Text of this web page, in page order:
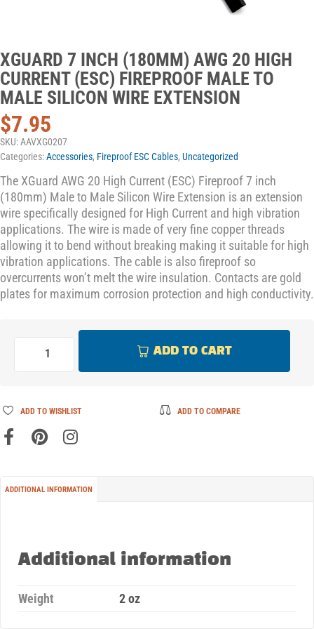
XGUARD 7 INCH (180MM) AWG 20 HIGH
CURRENT (ESC) FIREPROOF MALE TO
MALE SILICON WIRE EXTENSION
$7.95
SKU:AAVXG0207
Categories:Accessories, Fireproof ESC Cables, Uncategorized
The XGuard AWG 20 High Current (ESC) Fireproof 7 inch
(180mm) Male to Male Silicon Wire Extension is an extension
wire specifically designed for High Current and high vibration
applications. The wire is made of very fine copper threads
allowing it to bend without breaking making it suitable for high
vibration applications. The cable is also fireproof so
overcurrents won’t melt the wire insulation. Contacts are gold
plates for maximum corrosion protection and high conductivity.
ADD TO CART
ADD TO WISHLIST ADD TO COMPARE
ADDITIONAL INFORMATION
Additional information
Weight 2 oz